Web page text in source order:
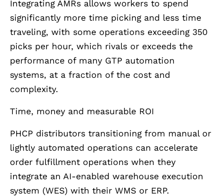
Integrating AMRs allows workers to spend
significantly more time picking and less time
traveling, with some operations exceeding 350
picks per hour, which rivals or exceeds the
performance of many GTP automation
systems, at a fraction of the cost and
complexity.
Time, money and measurable ROI
PHCP distributors transitioning from manual or
lightly automated operations can accelerate
order fulfillment operations when they
integrate an AI-enabled warehouse execution
system (WES) with their WMS or ERP.